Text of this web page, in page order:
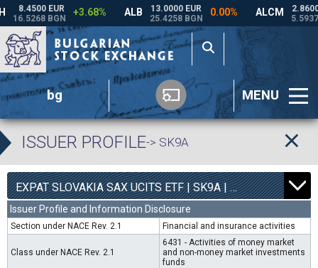
bg MENU
ISSUER PROFILE-> SK9A
EXPAT SLOVAKIA SAX UCITS ETF | SK9A |0 4540 0.00%
Issuer Profile and Information Disclosure
Section under NACE Rev. 2.1 Financial and insurance activities
Class under NACE Rev. 2.1
6431 - Activities of money market
and non-money market investments
funds